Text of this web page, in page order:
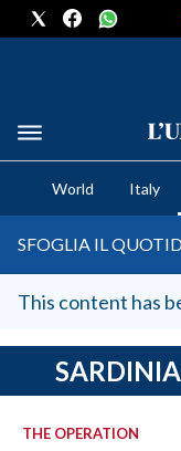
CRONACA SARDEGNA
CAGLIARI
SULCIS IGLESIENTE
MEDIO CAMPIDANO
SASSARI E PROVINCIA
GALLURA
NUORO E PROVINCIA
World Italy
SFOGLIA IL
This content has
SARDINIA
THE OPERATION